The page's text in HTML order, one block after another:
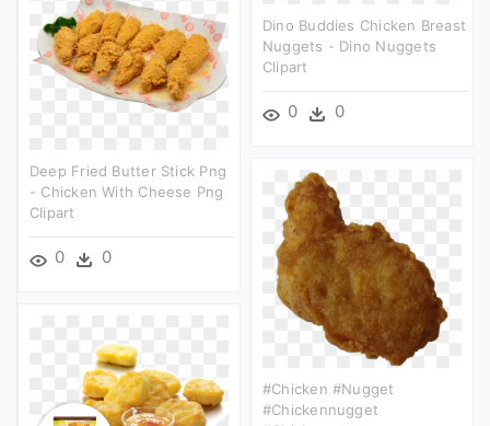
Dino Buddies Chicken Breast
Nuggets - Dino Nuggets
Clipart
0 0
Deep Fried Butter Stick Png
- Chicken With Cheese Png
Clipart
0 0
#chicken #nugget
#chickennugget